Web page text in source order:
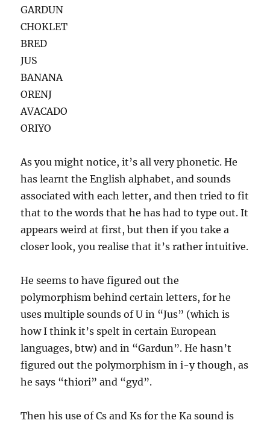
GARDUN
CHOKLET
BRED
JUS
BANANA
ORENJ
AVACADO
ORIYO
As you might notice, it’s all very phonetic. He
has learnt the English alphabet, and sounds
associated with each letter, and then tried to fit
that to the words that he has had to type out. It
appears weird at first, but then if you take a
closer look, you realise that it’s rather intuitive.
He seems to have figured out the
polymorphism behind certain letters, for he
uses multiple sounds of U in “Jus” (which is
how I think it’s spelt in certain European
languages, btw) and in “Gardun”. He hasn’t
figured out the polymorphism in i-y though, as
he says “thiori” and “gyd”.
Then his use of Cs and Ks for the Ka sound is